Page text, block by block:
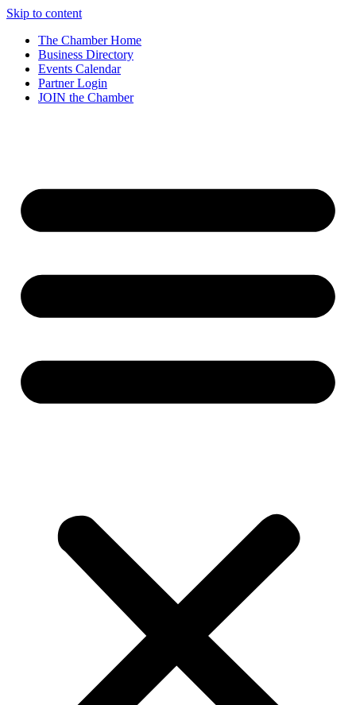
Skip to content
The Chamber Home
Business Directory
Events Calendar
Partner Login
JOIN the Chamber